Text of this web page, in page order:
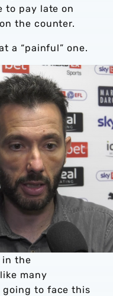
to pay late on
the counter.
a “painful” one.
in the
many
going to face this